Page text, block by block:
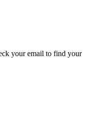
your email to find your